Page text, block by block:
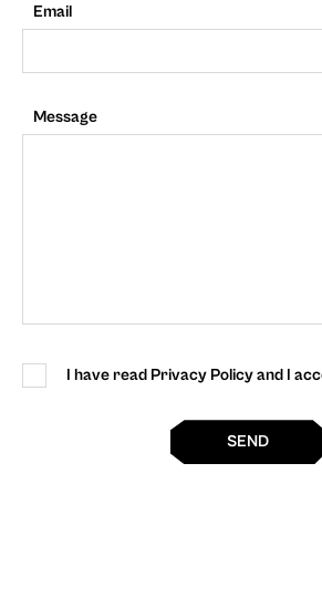
Email
Message
I have read Privacy Policy and I
SEND